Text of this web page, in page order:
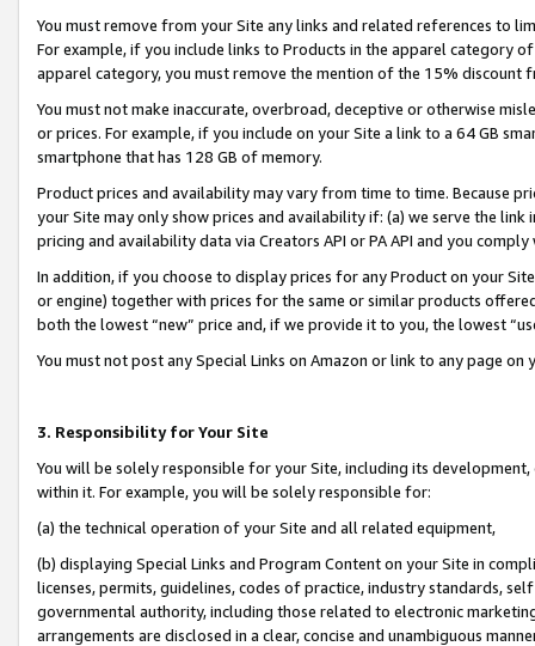
You must remove from your Site any links and related references to
For example, if you include links to Products in the apparel category
apparel category, you must remove the mention of the 15% discount
You must not make inaccurate, overbroad, deceptive or otherwise
or prices. For example, if you include on your Site a link to a 64 GB
smartphone that has 128 GB of memory.
Product prices and availability may vary from time to time. Because
your Site may only show prices and availability if: (a) we serve the
pricing and availability data via Creators API or PA API and you
In addition, if you choose to display prices for any Product on your
or engine) together with prices for the same or similar products
both the lowest “new” price and, if we provide it to you, the lowest
You must not post any Special Links on Amazon or link to any page
3. Responsibility for Your Site
You will be solely responsible for your Site, including its
within it. For example, you will be solely responsible for:
(a) the technical operation of your Site and all related equipment,
(b) displaying Special Links and Program Content on your Site in
licenses, permits, guidelines, codes of practice, industry standards,
governmental authority, including those related to electronic
arrangements are disclosed in a clear, concise and unambiguous